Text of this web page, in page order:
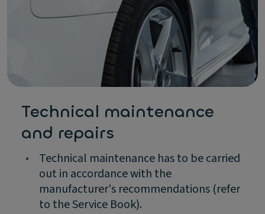
Technical maintenance
and repairs
•
Technical maintenance has to be carried
out in accordance with the
manufacturer's recommendations (refer
to the Service Book).